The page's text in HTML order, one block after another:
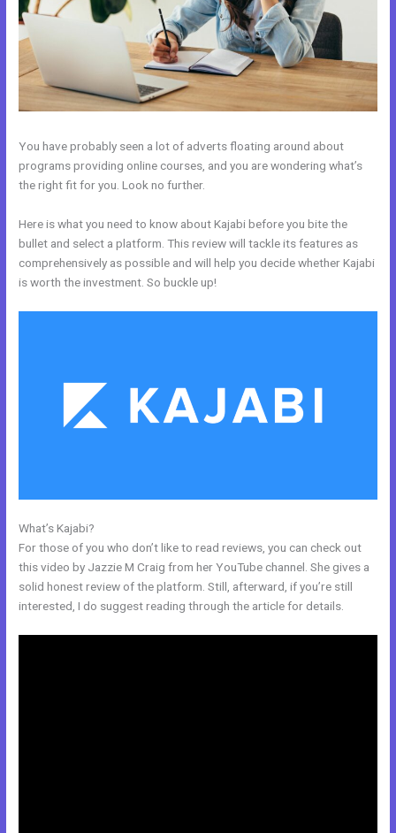
You have probably seen a lot of adverts floating around about
programs providing online courses, and you are wondering what’s
the right fit for you. Look no further.
Here is what you need to know about Kajabi before you bite the
bullet and select a platform. This review will tackle its features as
comprehensively as possible and will help you decide whether Kajabi
is worth the investment. So buckle up!
What’s Kajabi?
For those of you who don’t like to read reviews, you can check out
this video by Jazzie M Craig from her YouTube channel. She gives a
solid honest review of the platform. Still, afterward, if you’re still
interested, I do suggest reading through the article for details.